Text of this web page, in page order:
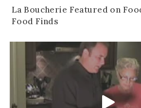
La Boucherie Featured on
Food Finds